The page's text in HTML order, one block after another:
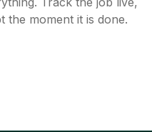
the moment it is done.